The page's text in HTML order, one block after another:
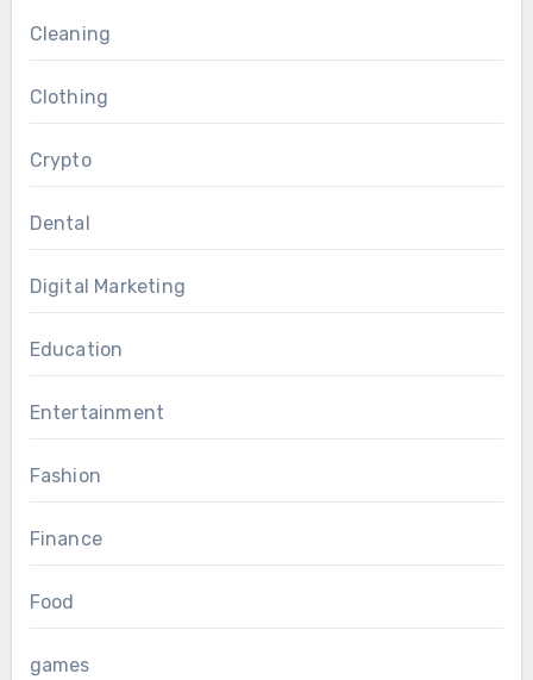
Cleaning
Clothing
Crypto
Dental
Digital Marketing
Education
Entertainment
Fashion
Finance
Food
games